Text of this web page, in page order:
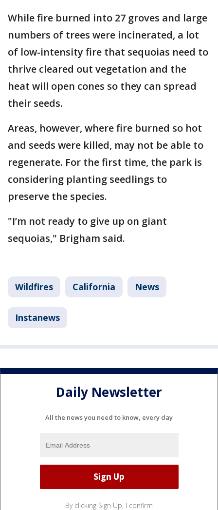
While fire burned into 27 groves and large
numbers of trees were incinerated, a lot
of low-intensity fire that sequoias need to
thrive cleared out vegetation and the
heat will open cones so they can spread
their seeds.
Areas, however, where fire burned so hot
and seeds were killed, may not be able to
regenerate. For the first time, the park is
considering planting seedlings to
preserve the species.
"I’m not ready to give up on giant
sequoias," Brigham said.
Wildfires California News
Instanews
Daily Newsletter
All the news you need to know, every day
By clicking Sign Up, I confirm